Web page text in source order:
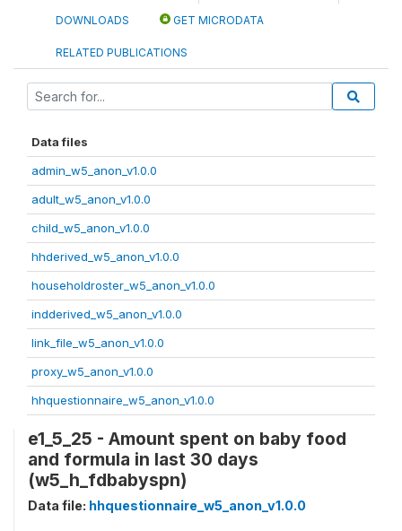
DOWNLOADS GET MICRODATA
RELATED PUBLICATIONS
Data files
admin_w5_anon_v1.0.0
adult_w5_anon_v1.0.0
child_w5_anon_v1.0.0
hhderived_w5_anon_v1.0.0
householdroster_w5_anon_v1.0.0
indderived_w5_anon_v1.0.0
link_file_w5_anon_v1.0.0
proxy_w5_anon_v1.0.0
hhquestionnaire_w5_anon_v1.0.0
e1_5_25 - Amount spent on baby food
and formula in last 30 days
(w5_h_fdbabyspn)
Data file: hhquestionnaire_w5_anon_v1.0.0